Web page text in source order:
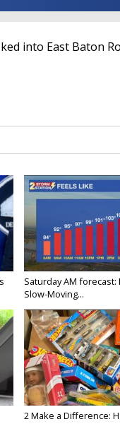
into East Baton
Saturday AM forecast:
Slow-Moving...
2 Make a Difference: